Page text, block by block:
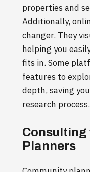
properties and
Additionally,
changer. They
helping you
fits in. Some
features to
depth, saving
research process.
Consulting
Planners